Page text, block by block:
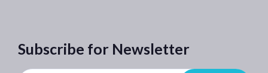
Subscribe for Newsletter